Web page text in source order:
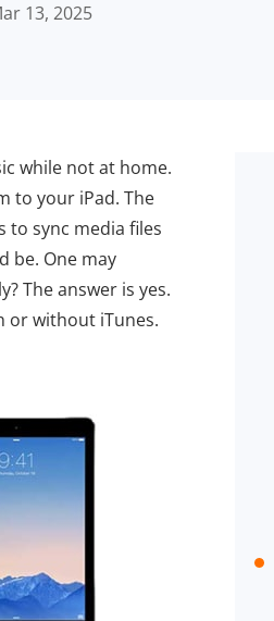
13, 2025
while not at home.
to your iPad. The
to sync media files
be. One may
The answer is yes.
or without iTunes.